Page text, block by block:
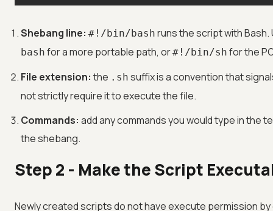
Shebang line: #!/bin/bash runs the script with
bash for a more portable path, or#!/bin/sh for the
File extension: the .sh suffix is a convention that
not strictly require it to execute the file.
Commands: add any commands you would type in the
the shebang.
Step 2 - Make the Script
Newly created scripts do not have execute permission